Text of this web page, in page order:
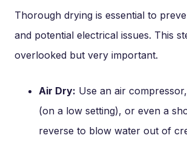
Thorough drying is essential to
and potential electrical issues. This
overlooked but very important.
Air Dry: Use an air
(on a low setting), or even a
reverse to blow water out of